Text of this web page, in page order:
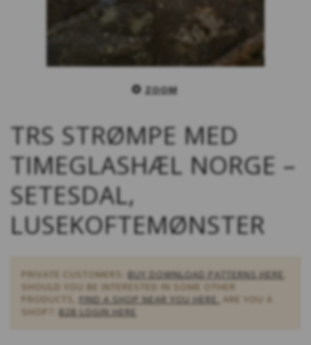
ZOOM
TRS STRØMPE MED
TIMEGLASHÆL NORGE –
SETESDAL,
LUSEKOFTEMØNSTER
PRIVATE CUSTOMERS: BUY DOWNLOAD PATTERNS HERE
SHOULD YOU BE INTERESTED IN SOME OTHER
PRODUCTS, FIND A SHOP NEAR YOU HERE. ARE YOU A
SHOP?: B2B LOGIN HERE